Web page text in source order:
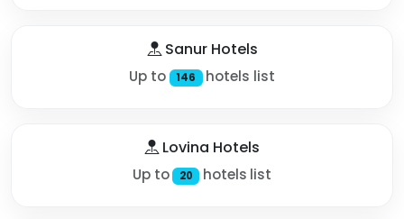
Sanur Hotels
Up to 146 hotels list
Lovina Hotels
Up to 20 hotels list